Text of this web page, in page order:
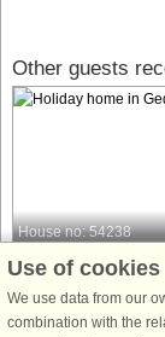
Other guests
House no: 54238
Gedser
6 persons, 165 m²
50 m to coast.
Use of cookies
We use data from our
combination with the